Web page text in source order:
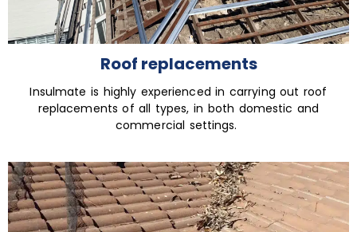
Roof replacements
Insulmate is highly experienced in carrying out roof
replacements of all types, in both domestic and
commercial settings.